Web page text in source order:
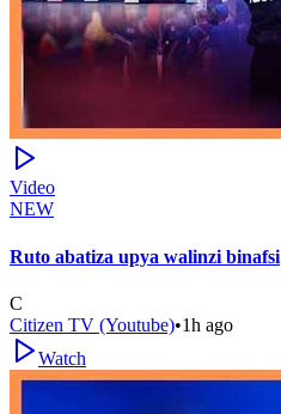
Video
NEW
Ruto abatiza upya walinzi binafsi
C
Citizen TV (Youtube)•1h ago
Watch